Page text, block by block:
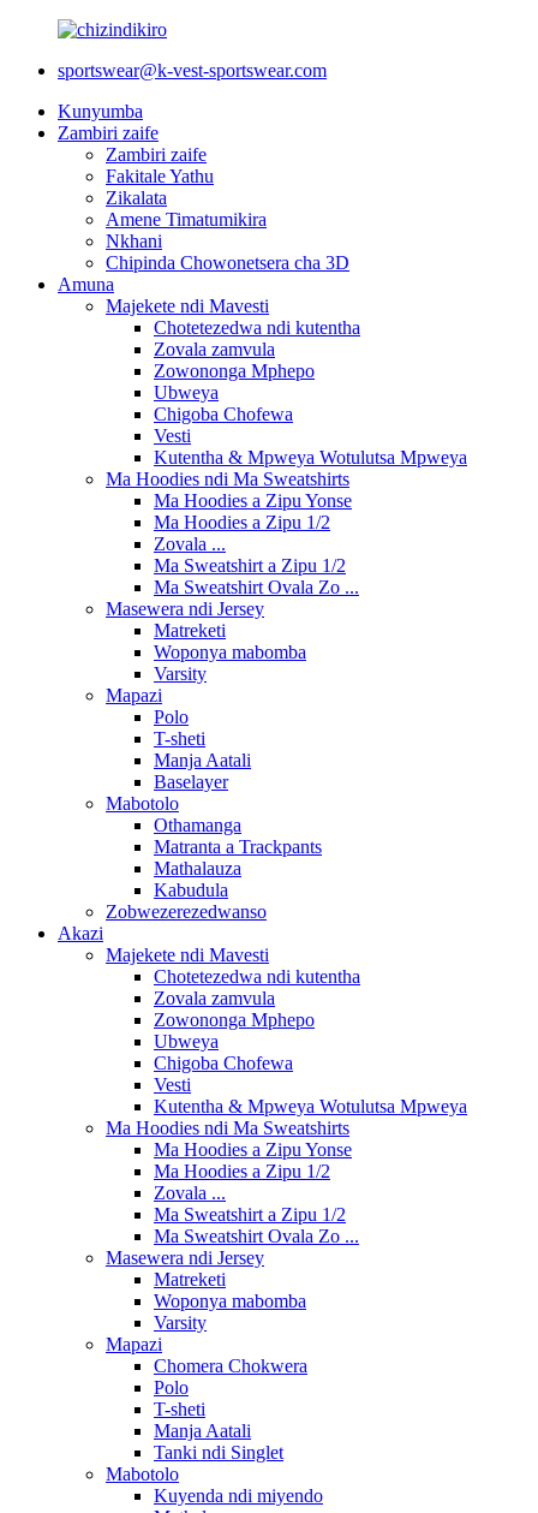
sportswear@k-vest-sportswear.com
Kunyumba
Zambiri zaife
Zambiri zaife
Fakitale Yathu
Zikalata
Amene Timatumikira
Nkhani
Chipinda Chowonetsera cha 3D
Amuna
Majekete ndi Mavesti
Chotetezedwa ndi kutentha
Zovala zamvula
Zowononga Mphepo
Ubweya
Chigoba Chofewa
Vesti
Kutentha & Mpweya Wotulutsa Mpweya
Ma Hoodies ndi Ma Sweatshirts
Ma Hoodies a Zipu Yonse
Ma Hoodies a Zipu 1/2
Zovala ...
Ma Sweatshirt a Zipu 1/2
Ma Sweatshirt Ovala Zo ...
Masewera ndi Jersey
Matreketi
Woponya mabomba
Varsity
Mapazi
Polo
T-sheti
Manja Aatali
Baselayer
Mabotolo
Othamanga
Matranta a Trackpants
Mathalauza
Kabudula
Zobwezerezedwanso
Akazi
Majekete ndi Mavesti
Chotetezedwa ndi kutentha
Zovala zamvula
Zowononga Mphepo
Ubweya
Chigoba Chofewa
Vesti
Kutentha & Mpweya Wotulutsa Mpweya
Ma Hoodies ndi Ma Sweatshirts
Ma Hoodies a Zipu Yonse
Ma Hoodies a Zipu 1/2
Zovala ...
Ma Sweatshirt a Zipu 1/2
Ma Sweatshirt Ovala Zo ...
Masewera ndi Jersey
Matreketi
Woponya mabomba
Varsity
Mapazi
Chomera Chokwera
Polo
T-sheti
Manja Aatali
Tanki ndi Singlet
Mabotolo
Kuyenda ndi miyendo